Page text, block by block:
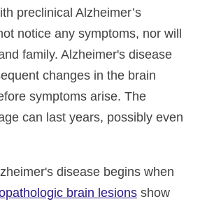
preclinical Alzheimer’s
notice any symptoms, nor will
family. Alzheimer's disease
changes in the brain
symptoms arise. The
can last years, possibly even
disease begins when
brain lesions show